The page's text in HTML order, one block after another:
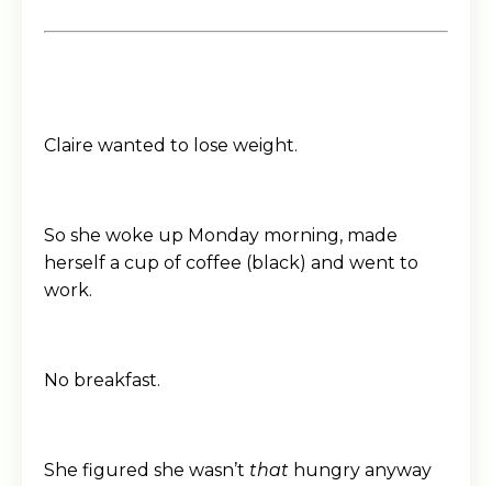
Claire wanted to lose weight.
So she woke up Monday morning, made
herself a cup of coffee (black) and went to
work.
No breakfast.
She figured she wasn’t that hungry anyway